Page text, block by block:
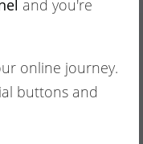
and you're
online journey.
buttons and